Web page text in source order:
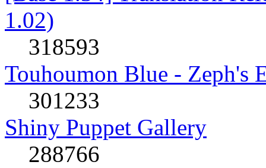
1.02)
318593
Touhoumon Blue - Zeph's
301233
Shiny Puppet Gallery
288766